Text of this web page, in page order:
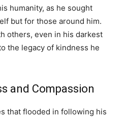
humanity, as he sought
but for those around him.
others, even in his darkest
the legacy of kindness he
and Compassion
that flooded in following his